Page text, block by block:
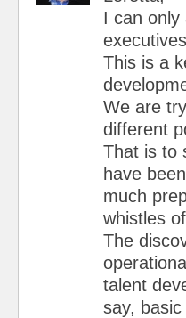
I can only
This is a
We are
different
That is to
have
much
whistles
The
talent
say,